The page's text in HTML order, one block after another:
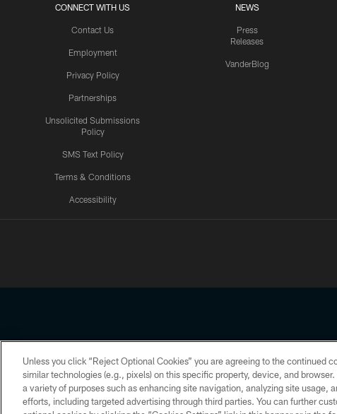
CONNECT WITH US
Contact Us
Employment
Privacy Policy
Partnerships
Unsolicited Submissions
Policy
SMS Text Policy
Terms & Conditions
Accessibility
NEWS
Press
Releases
VanderBlog
Copyright © 2026 Houston Texans. All rights reserved. No portion of
PRIVACY POLICY ACCESSIBILITY
Unless you click “Reject Optional Cookies” you are agreeing to the continued
similar technologies (e.g., pixels) on this specific property, device, and
a variety of purposes such as enhancing site navigation, analyzing site usage,
efforts, including targeted advertising through third parties. You can further